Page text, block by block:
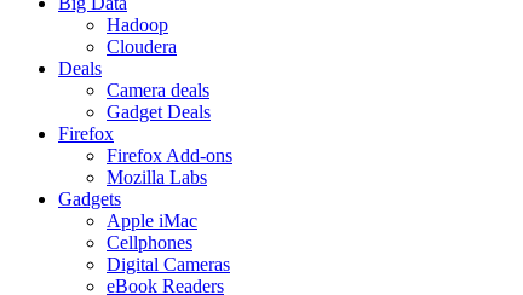
Hadoop
Cloudera
Deals
Camera deals
Gadget Deals
Firefox
Firefox Add-ons
Mozilla Labs
Gadgets
Apple iMac
Cellphones
Digital Cameras
eBook Readers